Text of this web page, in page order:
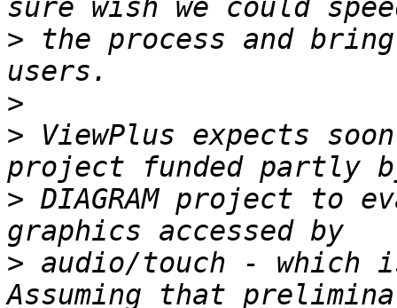
> the process and
>
> ViewPlus expects
> DIAGRAM project to
> audio/touch - which